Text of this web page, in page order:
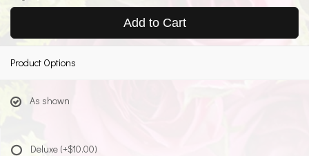
Add to Cart
Product Options
As shown
Deluxe (+$10.00)